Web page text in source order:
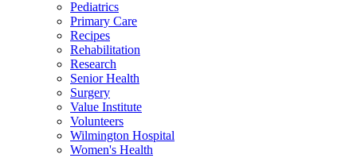
Pediatrics
Primary Care
Recipes
Rehabilitation
Research
Senior Health
Surgery
Value Institute
Volunteers
Wilmington Hospital
Women's Health